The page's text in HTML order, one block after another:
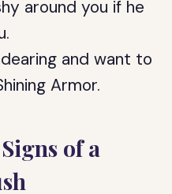
around you if he
and want to
Armor.
of a